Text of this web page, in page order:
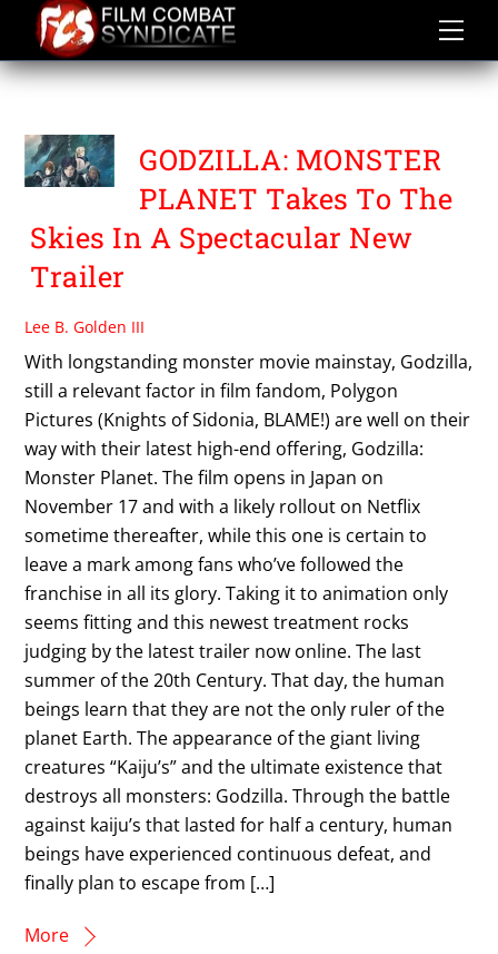
content
SESHITA HIROYUKI
GODZILLA: MONSTER
PLANET Takes To The
Skies In A Spectacular New
Trailer
Lee B. Golden III
With longstanding monster movie mainstay, Godzilla,
still a relevant factor in film fandom, Polygon
Pictures (Knights of Sidonia, BLAME!) are well on their
way with their latest high-end offering, Godzilla:
Monster Planet. The film opens in Japan on
November 17 and with a likely rollout on Netflix
sometime thereafter, while this one is certain to
leave a mark among fans who’ve followed the
franchise in all its glory. Taking it to animation only
seems fitting and this newest treatment rocks
judging by the latest trailer now online. The last
summer of the 20th Century. That day, the human
beings learn that they are not the only ruler of the
planet Earth. The appearance of the giant living
creatures “Kaiju’s” and the ultimate existence that
destroys all monsters: Godzilla. Through the battle
against kaiju’s that lasted for half a century, human
beings have experienced continuous defeat, and
finally plan to escape from […]
More